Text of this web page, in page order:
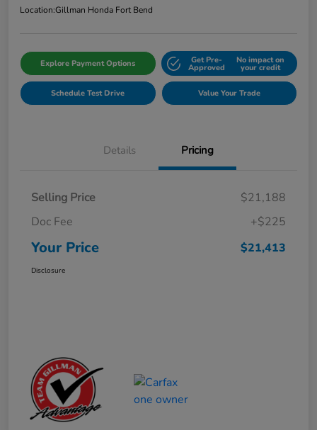
Location:Gillman Honda Fort Bend
Explore Payment Options Get Pre-
Approved
No impact on
your credit
Schedule Test Drive Value Your Trade
Details Pricing
Selling Price
$21,188
Doc Fee
+$225
Your Price $21,413
Disclosure